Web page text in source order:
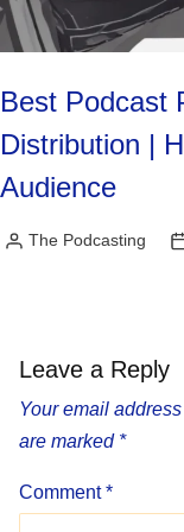
Best Podcast
Distribution |
Audience
Posted
The Podcasting
Leave a Reply
Your email
are marked *
Comment*